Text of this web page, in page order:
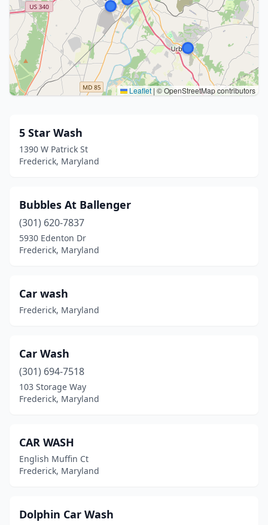
Leaflet | © OpenStreetMap contributors
5 Star Wash
1390 W Patrick St
Frederick, Maryland
Bubbles At Ballenger
(301) 620-7837
5930 Edenton Dr
Frederick, Maryland
Car wash
Frederick, Maryland
Car Wash
(301) 694-7518
103 Storage Way
Frederick, Maryland
CAR WASH
English Muffin Ct
Frederick, Maryland
Dolphin Car Wash